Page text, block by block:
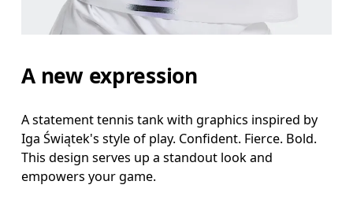
A new expression
A statement tennis tank with graphics inspired by
Iga Świątek's style of play. Confident. Fierce. Bold.
This design serves up a standout look and
empowers your game.